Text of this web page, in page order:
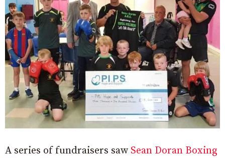
A series of fundraisers saw Sean Doran Boxing